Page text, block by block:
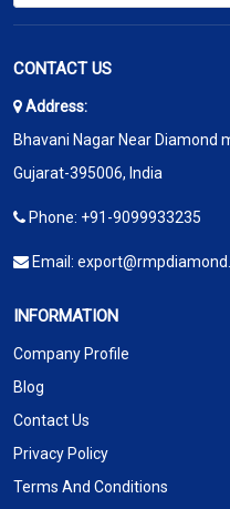
CONTACT US
Address:
Bhavani Nagar Near Diamond
Gujarat-395006, India
Phone: +91-9099933235
Email:
INFORMATION
Company Profile
Blog
Contact Us
Privacy Policy
Terms And Conditions